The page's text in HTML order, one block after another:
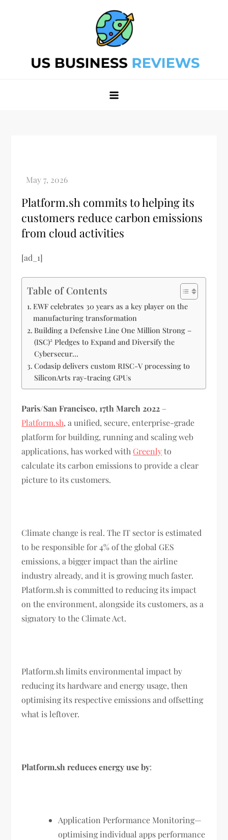
Platform.sh commits to helping its
customers reduce carbon emissions
from cloud activities
[ad_1]
Table of Contents
EWF celebrates 30 years as a key player on the
manufacturing transformation
Building a Defensive Line One Million Strong –
(ISC)² Pledges to Expand and Diversify the
Cybersecur…
Codasip delivers custom RISC-V processing to
SiliconArts ray-tracing GPUs
Paris/San Francisco, 17th March 2022 –
Platform.sh, a unified, secure, enterprise-grade
platform for building, running and scaling web
applications, has worked with Greenlyto
calculate its carbon emissions to provide a clear
picture to its customers.
Climate change is real. The IT sector is estimated
to be responsible for 4% of the global GES
emissions, a bigger impact than the airline
industry already, and it is growing much faster.
Platform.sh is committed to reducing its impact
on the environment, alongside its customers, as a
signatory to the Climate Act.
Platform.sh limits environmental impact by
reducing its hardware and energy usage, then
optimising its respective emissions and offsetting
what is leftover.
Platform.sh reduces energy use by:
Application Performance Monitoring—
optimising individual apps performance